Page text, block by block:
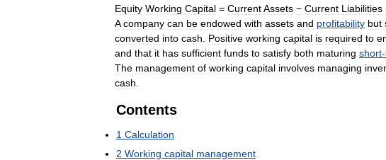
Equity Working Capital = CurrentAssets − Current Liabilities
A company can be endowed with assets and profitability but
converted into cash Positive working capital is required to
and that it has sufficient funds to satisfy both maturing short-
The management of working capital involves managing
cash
Contents
1 Calculation
2 Working capital management